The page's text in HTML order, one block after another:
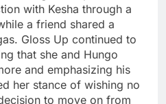
with Kesha through a
a friend shared a
Gloss Up continued to
that she and Hungo
and emphasizing his
her stance of wishing no
to move on from